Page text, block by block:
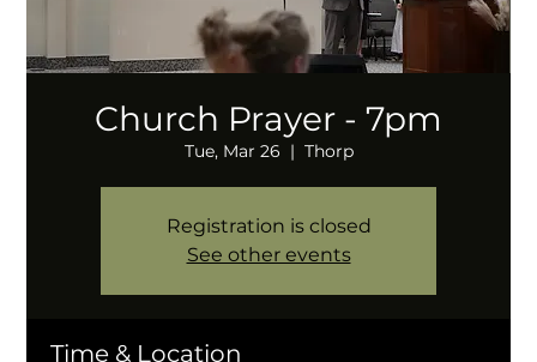
Church Prayer - 7pm
Tue, Mar 26
  |
Thorp
Registration is closed
See other events
Time & Location